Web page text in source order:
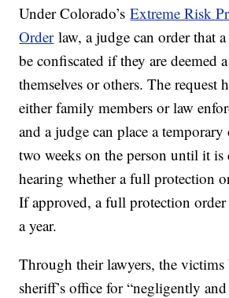
Under Colorado’sExtreme Risk
Orderlaw, a judge can order that a
be confiscated if they are deemed
themselves or others. The request
either family members or law
and a judge can place a
two weeks on the person until it is
hearing whether a full protection
If approved, a full protection
a year.
Through their lawyers, the victims
sheriff’s office for “negligently